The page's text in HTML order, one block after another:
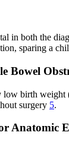
in both the
sparing a
Bowel
low birth weight
surgery 5.
Anatomic